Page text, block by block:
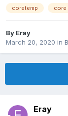
coretemp core
By Eray
March 20, 2020 in
Eray